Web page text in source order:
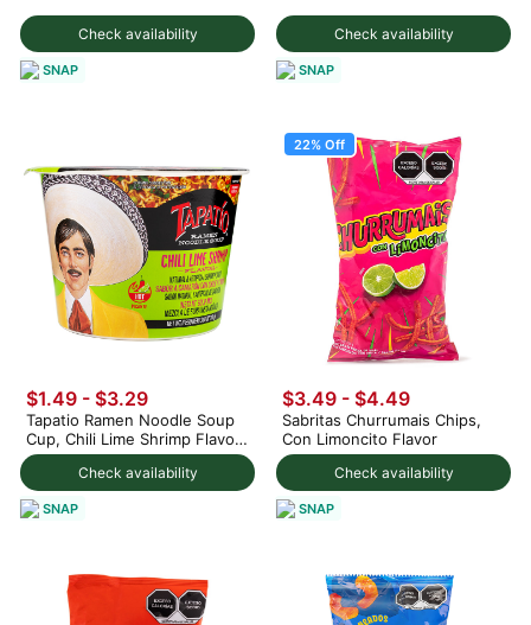
Check availability
SNAP
Check availability
SNAP
Check availability
$1.49 - $3.29
Tapatio Ramen Noodle Soup
Cup, Chili Lime Shrimp Flavor
3.88 oz
SNAP
22% Off
Check availability
$3.49 - $4.49
Sabritas Churrumais Chips,
Con Limoncito Flavor
SNAP